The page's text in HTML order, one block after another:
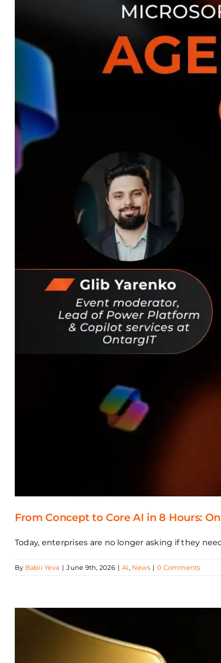
From Concept to Core AI in 8 Hours:
Today, enterprises are no longer asking if they
By Babii Yeva | June 9th, 2026 | AI, News | 0 Comments